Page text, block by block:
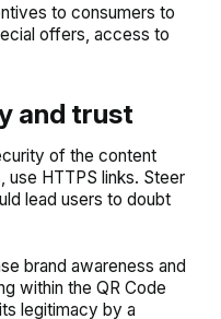
to consumers to
offers, access to
and trust
of the content
use HTTPS links. Steer
lead users to doubt
brand awareness and
within the QR Code
legitimacy by a